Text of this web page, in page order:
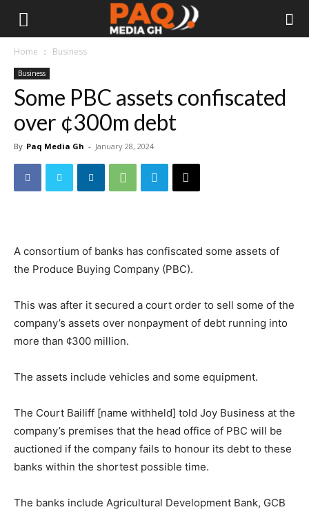
Home Business
Business
Some PBC assets confiscated
over ¢300m debt
By Paq Media Gh - January 28, 2024
A consortium of banks has confiscated some assets of
the Produce Buying Company (PBC).
This was after it secured a court order to sell some of the
company’s assets over nonpayment of debt running into
more than ¢300 million.
The assets include vehicles and some equipment.
The Court Bailiff [name withheld] told Joy Business at the
company’s premises that the head office of PBC will be
auctioned if the company fails to honour its debt to these
banks within the shortest possible time.
The banks include Agricultural Development Bank, GCB